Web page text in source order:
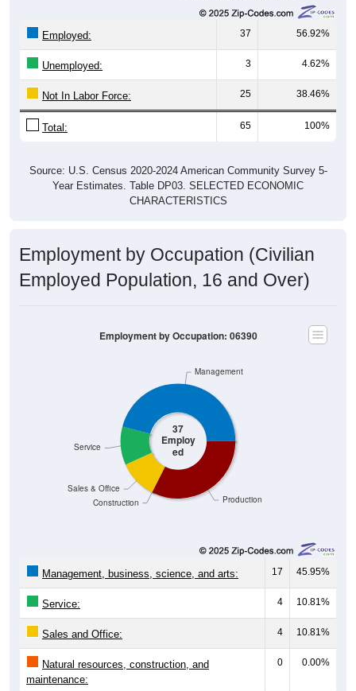
Employed: 37 56.92%
Unemployed: 3 4.62%
Not In Labor Force: 25 38.46%
Total: 65 100%
Source: U.S. Census 2020-2024 American Community Survey 5-
Year Estimates. Table DP03. SELECTED ECONOMIC
CHARACTERISTICS
Employment by Occupation (Civilian
Employed Population, 16 and Over)
37
Employ
ed
Production
Construction
Sales & Office
Service
Management
Employment by Occupation: 06390
Management, business, science, and arts: 17 45.95%
Service: 4 10.81%
Sales and Office: 4 10.81%
Natural resources, construction, and
maintenance:
0 0.00%